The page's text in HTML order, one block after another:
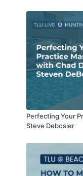
Trial Award – 02/
Perfecting Your
Steve Debosier